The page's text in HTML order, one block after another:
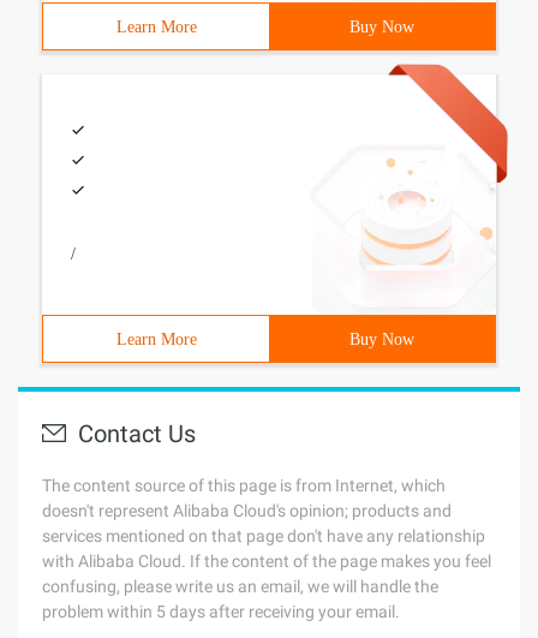
Learn More Buy Now
/
Learn More Buy Now
Contact Us
The content source of this page is from Internet, which
doesn't represent Alibaba Cloud's opinion; products and
services mentioned on that page don't have any relationship
with Alibaba Cloud. If the content of the page makes you feel
confusing, please write us an email, we will handle the
problem within 5 days after receiving your email.